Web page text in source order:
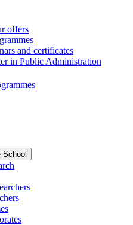
offers
and certificates
in Public Administration
School